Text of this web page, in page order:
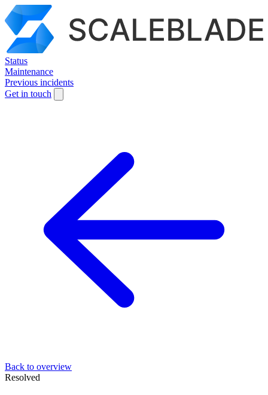
Status
Maintenance
Previous incidents
Get in touch
Back to overview
Resolved